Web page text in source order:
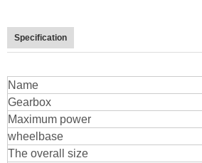
Specification
Name
Gearbox
Maximum power
wheelbase
The overall size